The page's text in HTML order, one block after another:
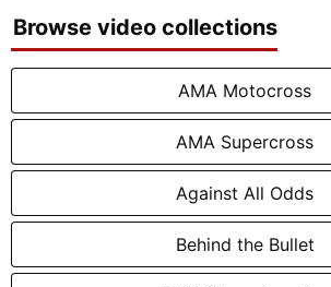
Browse video collections
AMA Motocross
AMA Supercross
Against All Odds
Behind the Bullet